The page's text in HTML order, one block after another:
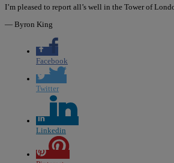
I’m pleased to report all’s well in the Tower of
— Byron King
Facebook
Twitter
Linkedin